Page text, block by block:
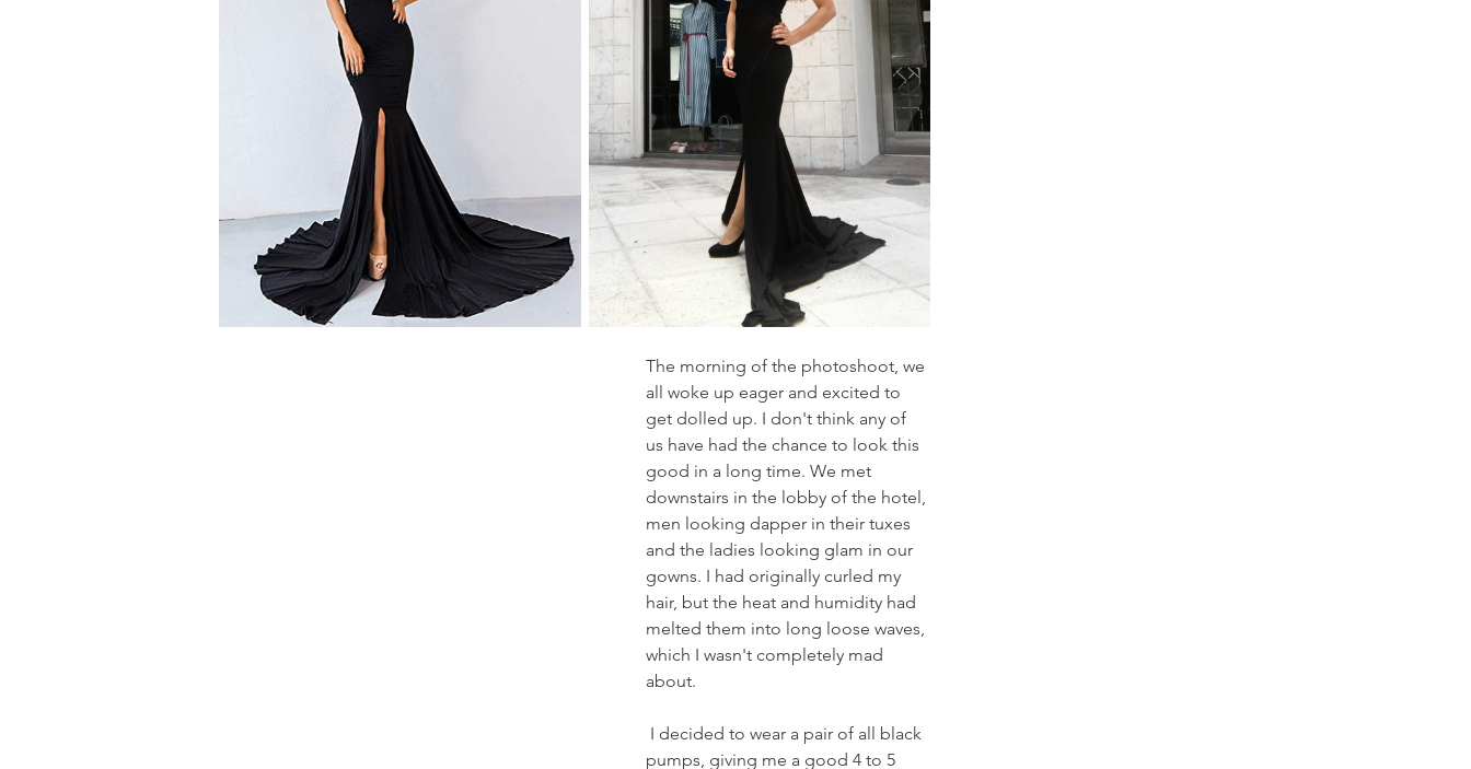
The morning of the photoshoot, we
all woke up eager and excited to
get dolled up. I don't think any of
us have had the chance to look this
good in a long time. We met
downstairs in the lobby of the hotel,
men looking dapper in their tuxes
and the ladies looking glam in our
gowns. I had originally curled my
hair, but the heat and humidity had
melted them into long loose waves,
which I wasn't completely mad
about.
pumps, giving me a good 4 to 5